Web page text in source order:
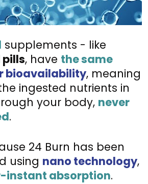
pills, have the same
bioavailability, meaning
ingested nutrients in
your body, never
.
24 Burn has been
using nano technology,
instant absorption.